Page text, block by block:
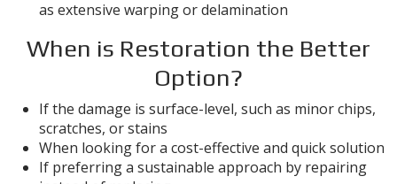
as extensive warping or delamination
When is Restoration the Better
Option?
If the damage is surface-level, such as minor chips,
scratches, or stains
When looking for a cost-effective and quick solution
If preferring a sustainable approach by repairing